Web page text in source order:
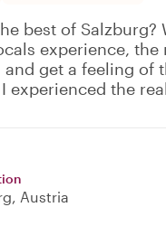
best of
experience,
get a feeling of
experienced the
, Austria